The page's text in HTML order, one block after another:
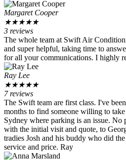
Margaret Cooper
★★★★★
3 reviews
The whole team at Swift Air
and super helpful, taking time to
for all your communications. I highly
Ray Lee
★★★★★
7 reviews
The Swift team are first class. I've
months to find someone willing to
Sydney where parking is an issue.
with the initial visit and quote, to
tradies Josh and his buddy who did
service and price. Ray